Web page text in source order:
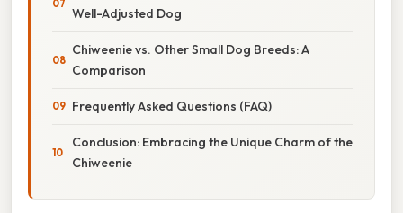
Well-Adjusted Dog
Chiweenie vs. Other Small Dog Breeds: A
Comparison
Frequently Asked Questions (FAQ)
Conclusion: Embracing the Unique Charm of the
Chiweenie